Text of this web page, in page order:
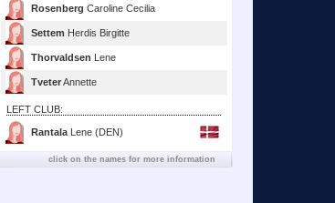
Rosenberg Caroline Cecilia
Settem Herdis Birgitte
Thorvaldsen Lene
TveterAnnette
LEFT CLUB:
Rantala Lene (DEN)
click on the names for more information